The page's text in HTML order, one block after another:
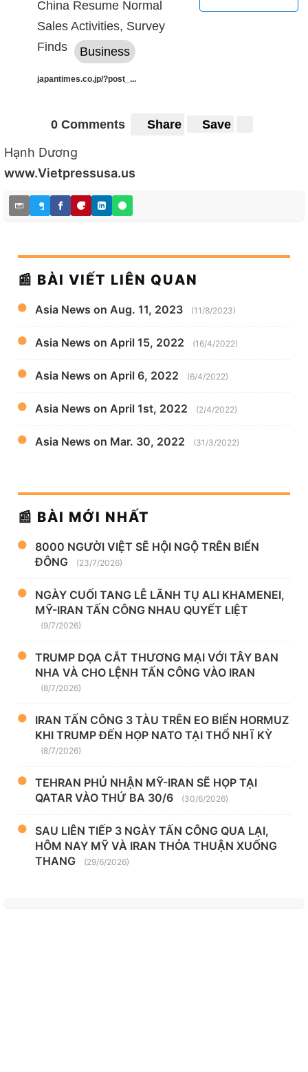
China Resume Normal
Sales Activities, Survey
Finds
Business
japantimes.co.jp/?post_...
0 Comments Share Save
Hạnh Dương
www.Vietpressusa.us
📰 BÀI VIẾT LIÊN QUAN
Asia News on Aug. 11, 2023 (11/8/2023)
Asia News on April 15, 2022 (16/4/2022)
Asia News on April 6, 2022 (6/4/2022)
Asia News on April 1st, 2022 (2/4/2022)
Asia News on Mar. 30, 2022 (31/3/2022)
📰 BÀI MỚI NHẤT
8000 NGƯỜI VIỆT SẼ HỘI NGỘ TRÊN BIỂN
ĐÔNG
(23/7/2026)
NGÀY CUỐI TANG LỄ LÃNH TỤ ALI KHAMENEI,
MỸ-IRAN TẤN CÔNG NHAU QUYẾT LIỆT
(9/7/2026)
TRUMP DỌA CẮT THƯƠNG MẠI VỚI TÂY BAN
NHA VÀ CHO LỆNH TẤN CÔNG VÀO IRAN
(8/7/2026)
IRAN TẤN CÔNG 3 TÀU TRÊN EO BIỂN HORMUZ
KHI TRUMP ĐẾN HỌP NATO TẠI THỔ NHĨ KỲ
(8/7/2026)
TEHRAN PHỦ NHẬN MỸ-IRAN SẼ HỌP TẠI
QATAR VÀO THỨ BA 30/6
(30/6/2026)
SAU LIÊN TIẾP 3 NGÀY TẤN CÔNG QUA LẠI,
HÔM NAY MỸ VÀ IRAN THỎA THUẬN XUỐNG
THANG
(29/6/2026)